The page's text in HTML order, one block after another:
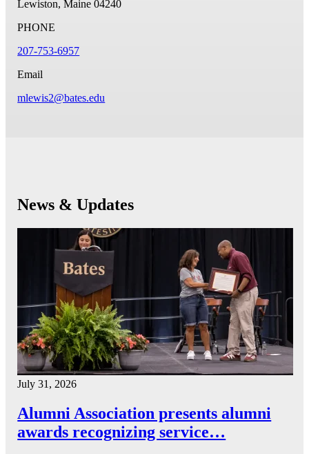
Lewiston, Maine 04240
PHONE
207-753-6957
Email
mlewis2@bates.edu
News & Updates
July 31, 2026
Alumni Association presents alumni
awards recognizing service…